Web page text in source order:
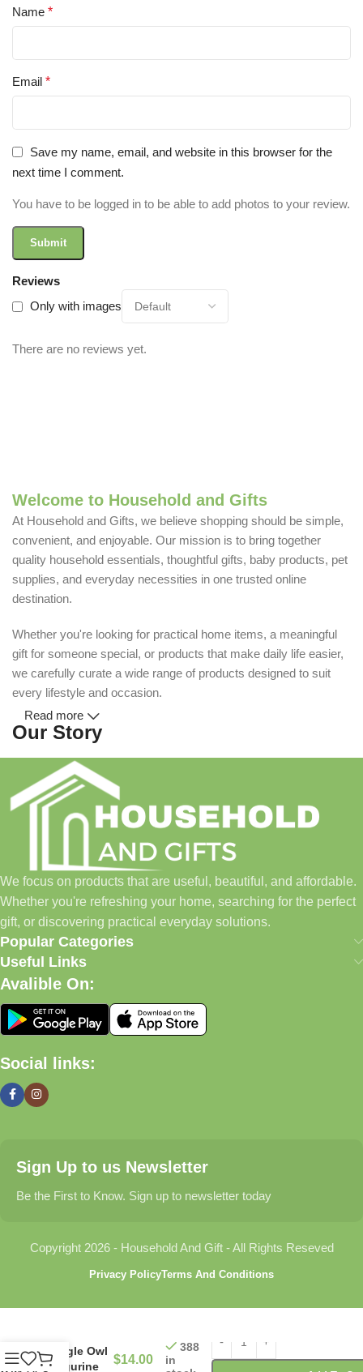
Reviews
Only with images
There are no reviews yet.
Name *
Email *
Save my name, email, and website in this browser for the
next time I comment.
You have to be logged in to be able to add photos to your review.
Welcome to Household and Gifts
At Household and Gifts, we believe shopping should be simple,
convenient, and enjoyable. Our mission is to bring together
quality household essentials, thoughtful gifts, baby products, pet
supplies, and everyday necessities in one trusted online
destination.
Whether you're looking for practical home items, a meaningful
gift for someone special, or products that make daily life easier,
we carefully curate a wide range of products designed to suit
every lifestyle and occasion.
Our Story
Household and Gifts was created with a simple idea: make
everyday shopping easier for busy families and individuals.
Instead of visiting multiple stores for different needs, we wanted
to build a place where customers could find everything from
home essentials and baby products to gifts, seasonal items, and
pet supplies—all in one convenient location.
Today, we continue to expand our collection while maintaining
our commitment to quality, affordability, and customer
satisfaction.
What We Offer
🏠 Home & Living
organized, and welcoming.
Find thoughtful gifts for birthdays, anniversaries, holidays,
celebrations, and special moments.
Explore carefully selected products designed for babies,
From daily care products to accessories, we offer items that
Read more
We focus on products that are useful, beautiful, and affordable.
Whether you're refreshing your home, searching for the perfect
gift, or discovering practical everyday solutions.
Popular Categories
Useful Links
Avalible On:
Social links:
Sign Up to us Newsletter
Be the First to Know. Sign up to newsletter today
Copyright 2026 - Household And Gift - All Rights Reseved
Privacy PolicyTerms And Conditions
Eagle Owl
Figurine
$14.00
388
in